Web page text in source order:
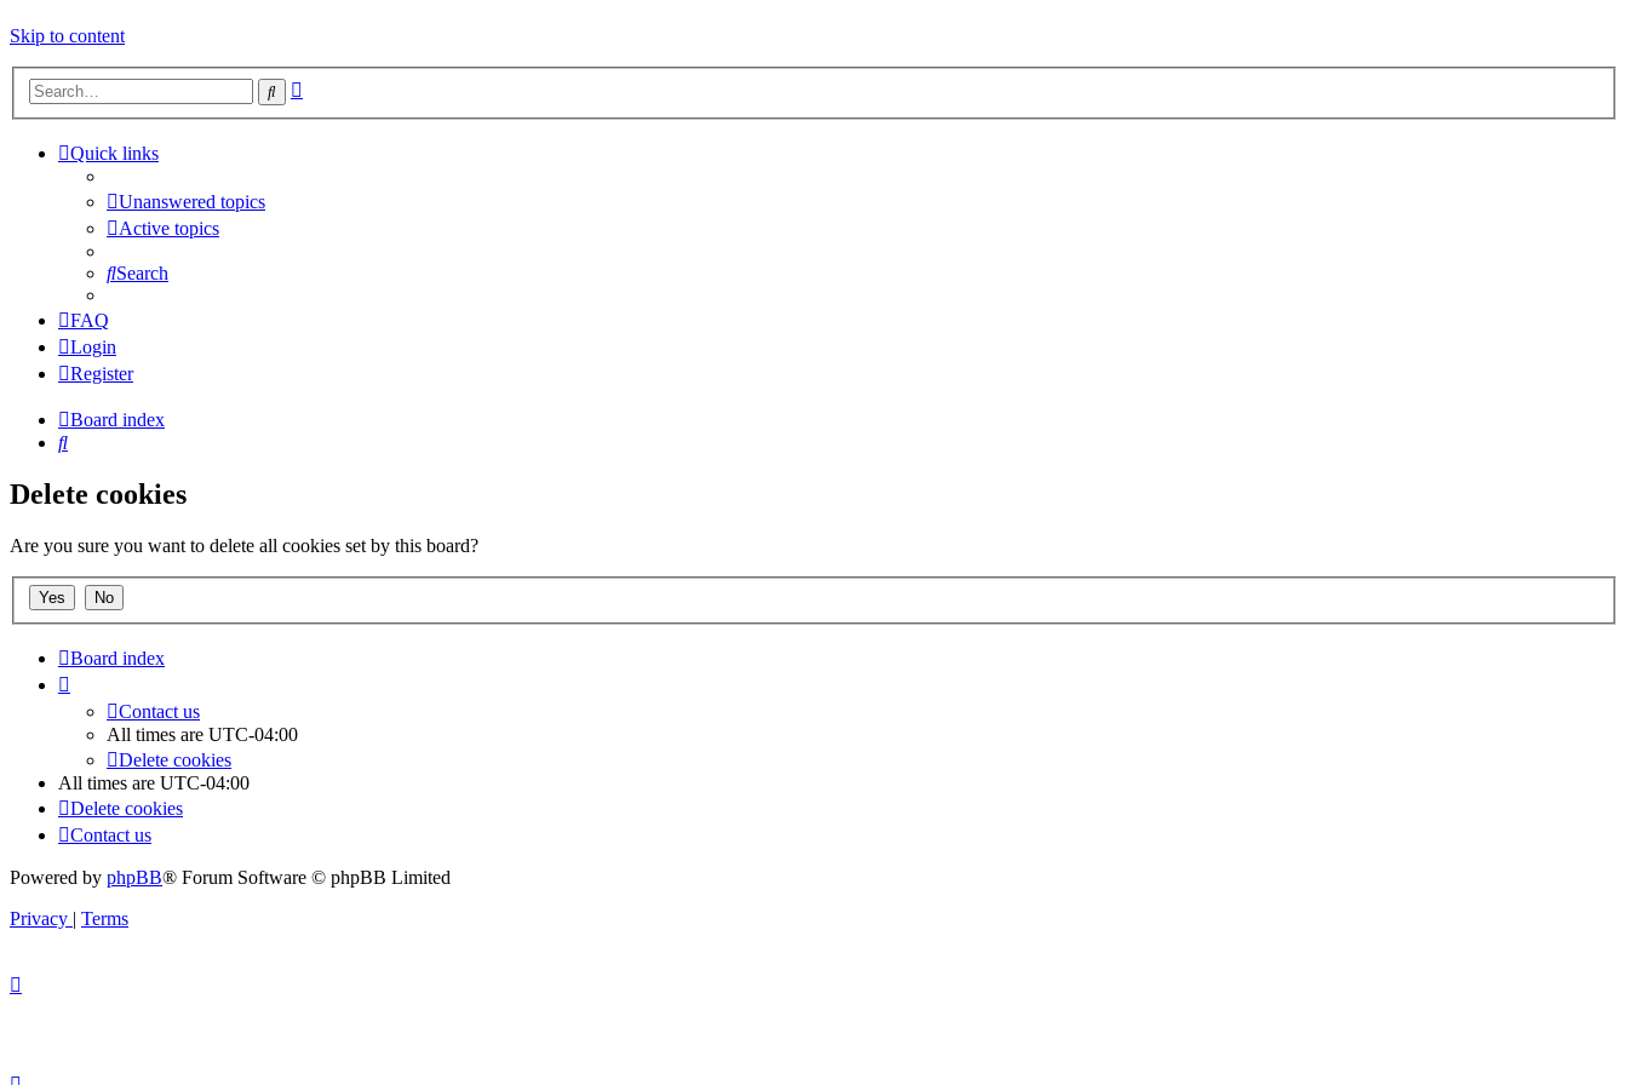
Skip to content
Search
Quick links
Unanswered topics
Active topics
Search
FAQ
Login
Register
Board index
Search
Delete cookies
Are you sure you want to delete all cookies set by this board?
Board index
Contact us
All times are UTC-04:00
Delete cookies
All times are UTC-04:00
Delete cookies
Contact us
Powered by phpBB® Forum Software © phpBB Limited
Privacy | Terms